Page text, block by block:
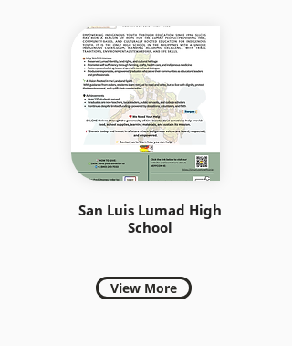
San Luis Lumad High
School
View More